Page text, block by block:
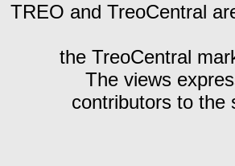
TREO and TreoCentral
the TreoCentral
The views
contributors to the